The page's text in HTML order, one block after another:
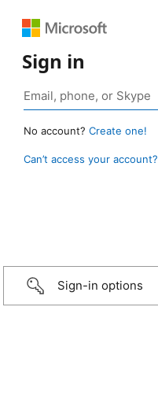
Sign in
No account? Create one!
Can’t access your account?
Sign-in options